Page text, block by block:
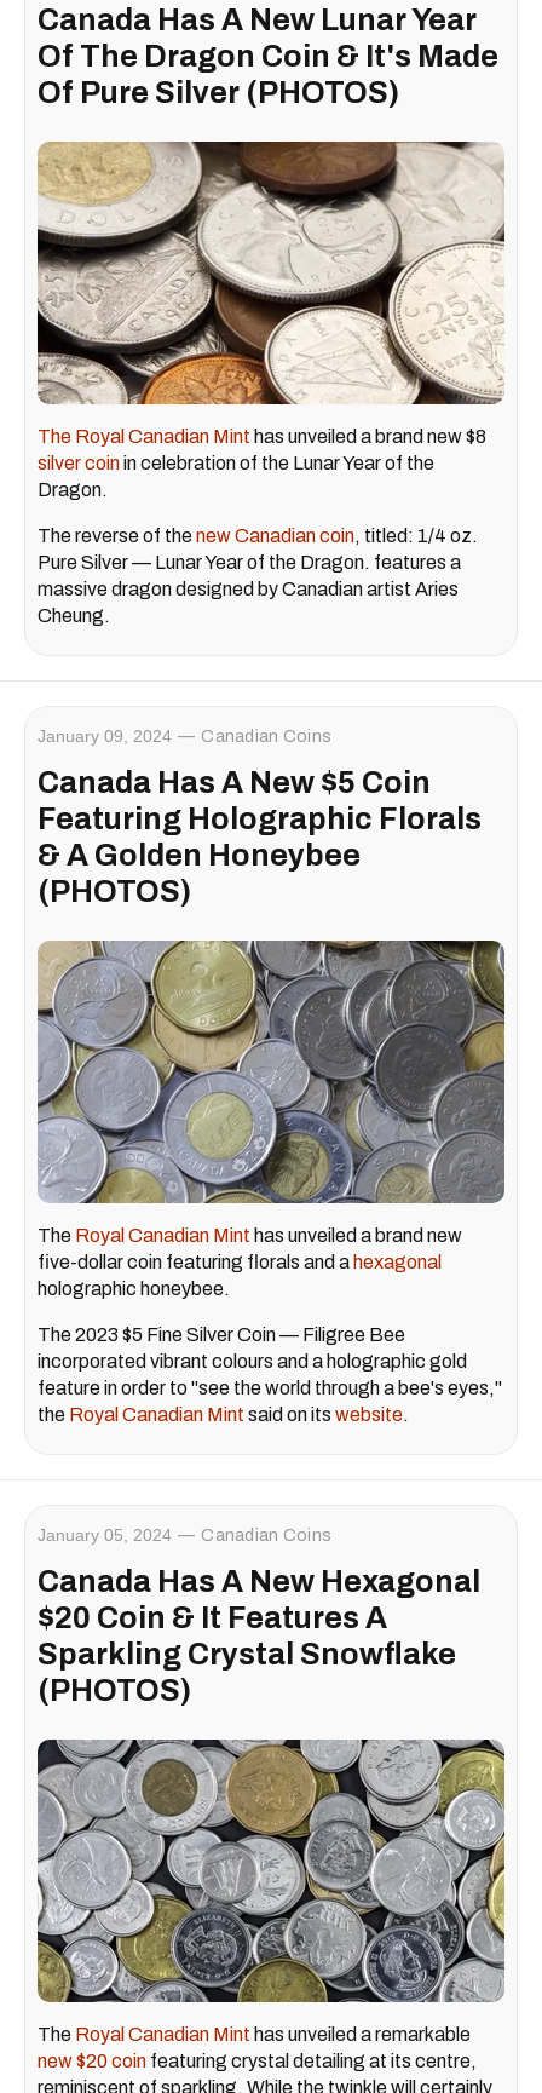
Canada Has A New Lunar Year
Of The Dragon Coin & It's Made
Of Pure Silver (PHOTOS)
The Royal Canadian Mint has unveiled a brand new $8
silver coinin celebration of the Lunar Year of the
Dragon.
The reverse of thenew Canadian coin, titled: 1/4 oz.
Pure Silver — Lunar Year of the Dragon. features a
massive dragon designed by Canadian artist Aries
Cheung.
January 09, 2024 Canadian Coins
Canada Has A New $5 Coin
Featuring Holographic Florals
& A Golden Honeybee
(PHOTOS)
The Royal Canadian Mint has unveiled a brand new
five-dollar coin featuring florals and a hexagonal
holographic honeybee.
The 2023 $5 Fine Silver Coin — Filigree Bee
incorporated vibrant colours and a holographic gold
feature in order to "see the world through a bee's eyes,"
the Royal Canadian Mint said on its website.
January 05, 2024 Canadian Coins
Canada Has A New Hexagonal
$20 Coin & It Features A
Sparkling Crystal Snowflake
(PHOTOS)
The Royal Canadian Mint has unveiled a remarkable
new $20 coin featuring crystal detailing at its centre,
reminiscent of sparkling. While the twinkle will certainly